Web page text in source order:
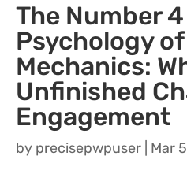
The Number
Psychology
Mechanics:
Unfinished
Engagement
by precisepwpuser Mar